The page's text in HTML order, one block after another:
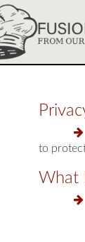
to
What